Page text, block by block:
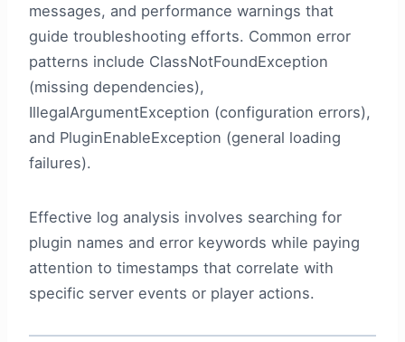
messages, and performance warnings that
guide troubleshooting efforts. Common error
patterns include ClassNotFoundException
(missing dependencies),
IllegalArgumentException (configuration errors),
and PluginEnableException (general loading
failures).
Effective log analysis involves searching for
plugin names and error keywords while paying
attention to timestamps that correlate with
specific server events or player actions.